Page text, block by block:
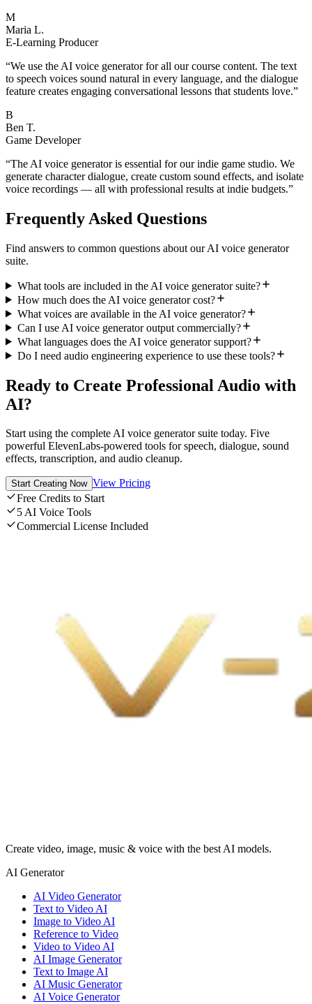
M
Maria L.
E-Learning Producer
“We use the AI voice generator for all our course content. The text
to speech voices sound natural in every language, and the dialogue
feature creates engaging conversational lessons that students love.”
B
Ben T.
Game Developer
“The AI voice generator is essential for our indie game studio. We
generate character dialogue, create custom sound effects, and isolate
voice recordings — all with professional results at indie budgets.”
Frequently Asked Questions
Find answers to common questions about our AI voice generator
suite.
What tools are included in the AI voice generator suite?
How much does the AI voice generator cost?
What voices are available in the AI voice generator?
Can I use AI voice generator output commercially?
What languages does the AI voice generator support?
Do I need audio engineering experience to use these tools?
Ready to Create Professional Audio with
AI?
Start using the complete AI voice generator suite today. Five
powerful ElevenLabs-powered tools for speech, dialogue, sound
effects, transcription, and audio cleanup.
Start Creating Now View Pricing
Free Credits to Start
5 AI Voice Tools
Commercial License Included
Create video, image, music & voice with the best AI models.
AI Generator
AI Video Generator
Text to Video AI
Image to Video AI
Reference to Video
Video to Video AI
AI Image Generator
Text to Image AI
AI Music Generator
AI Voice Generator